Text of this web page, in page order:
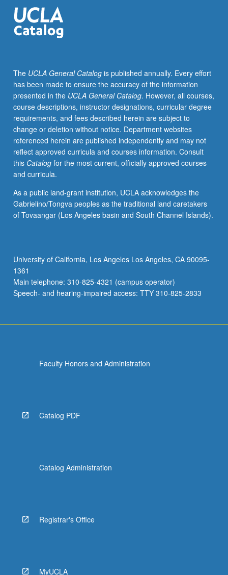
impacts
and
risk
to
economic,
vulnerability,
and
political
factors,
in
addition
to
acts
nature.
Structured
to
focus
on
distinct
disaster…
The UCLA General Catalogis published annually. Every effort
has been made to ensure the accuracy of the information
presented in the UCLA General Catalog. However, all courses,
course descriptions, instructor designations, curricular degree
requirements, and fees described herein are subject to
change or deletion without notice. Department websites
referenced herein are published independently and may not
reflect approved curricula and courses information. Consult
this Catalogfor the most current, officially approved courses
and curricula.
As a public land-grant institution, UCLA acknowledges the
Gabrielino/Tongva peoples as the traditional land caretakers
of Tovaangar (Los Angeles basin and South Channel Islands).
University of California, Los Angeles Los Angeles, CA 90095-
1361
Main telephone: 310-825-4321 (campus operator)
Speech- and hearing-impaired access: TTY 310-825-2833
Faculty Honors and Administration
Catalog PDF
Catalog Administration
Registrar's Office
MyUCLA